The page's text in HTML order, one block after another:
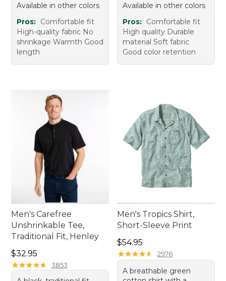
Available in other colors
Pros: Comfortable fit
High-quality fabric No
shrinkage Warmth Good
length
Available in other colors
Pros: Comfortable fit
High quality Durable
material Soft fabric
Good color retention
Men's Carefree
Unshrinkable Tee,
Traditional Fit, Henley
Price: $32.95
$32.95
★★★★★
★★★★★ 3853
Men's Tropics Shirt,
Short-Sleeve Print
Price: $54.95
$54.95
★★★★★
★★★★★ 2976
A breathable green